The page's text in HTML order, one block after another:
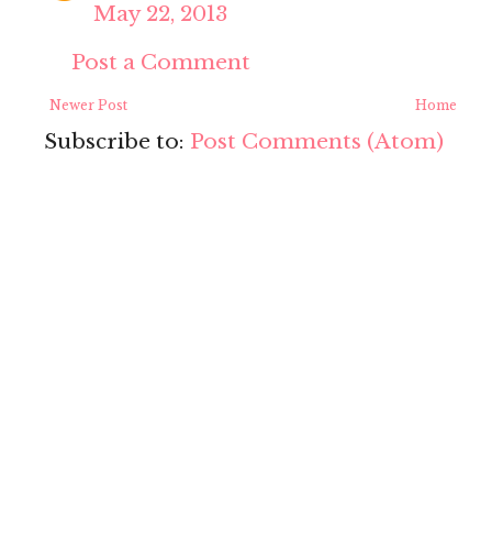
May 22, 2013
Post a Comment
Newer Post Home
Subscribe to: Post Comments (Atom)